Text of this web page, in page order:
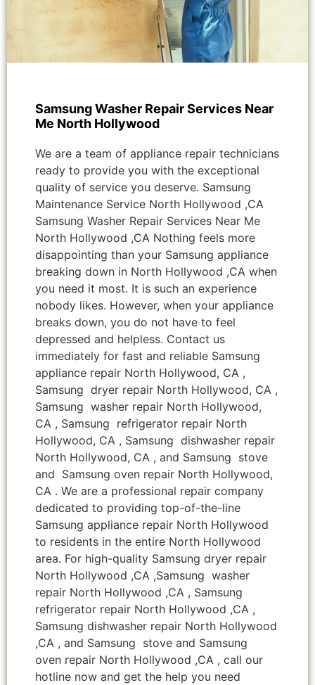
Samsung Washer Repair Services Near
Me North Hollywood
We are a team of appliance repair technicians
ready to provide you with the exceptional
quality of service you deserve. Samsung
Maintenance Service North Hollywood ,CA
Samsung Washer Repair Services Near Me
North Hollywood ,CA Nothing feels more
disappointing than your Samsung appliance
breaking down in North Hollywood ,CA when
you need it most. It is such an experience
nobody likes. However, when your appliance
breaks down, you do not have to feel
depressed and helpless. Contact us
immediately for fast and reliable Samsung
appliance repair North Hollywood, CA ,
Samsung dryer repair North Hollywood, CA ,
Samsung washer repair North Hollywood,
CA , Samsung refrigerator repair North
Hollywood, CA , Samsung dishwasher repair
North Hollywood, CA , and Samsung stove
and Samsung oven repair North Hollywood,
CA . We are a professional repair company
dedicated to providing top-of-the-line
Samsung appliance repair North Hollywood
to residents in the entire North Hollywood
area. For high-quality Samsung dryer repair
North Hollywood ,CA ,Samsung washer
repair North Hollywood ,CA , Samsung
refrigerator repair North Hollywood ,CA ,
Samsung dishwasher repair North Hollywood
,CA , and Samsung stove and Samsung
oven repair North Hollywood ,CA , call our
hotline now and get the help you need